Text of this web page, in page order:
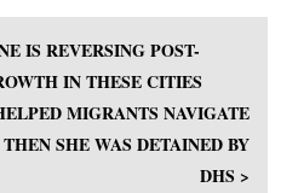
IS REVERSING POST-
IN THESE CITIES
MIGRANTS NAVIGATE
SHE WAS DETAINED BY
DHS >